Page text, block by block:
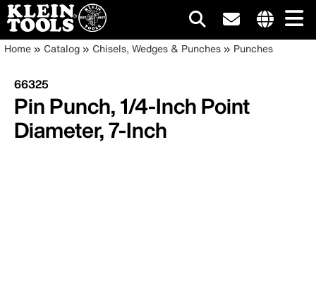
Skip
main
content
site
Main
navigation
Breadcrumb
Home Catalog Chisels, Wedges & Punches Punches
66325
Pin Punch, 1/4-Inch Point
Diameter, 7-Inch